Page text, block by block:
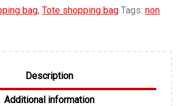
bag, Tote shopping bag Tags: non
Description
Additional information